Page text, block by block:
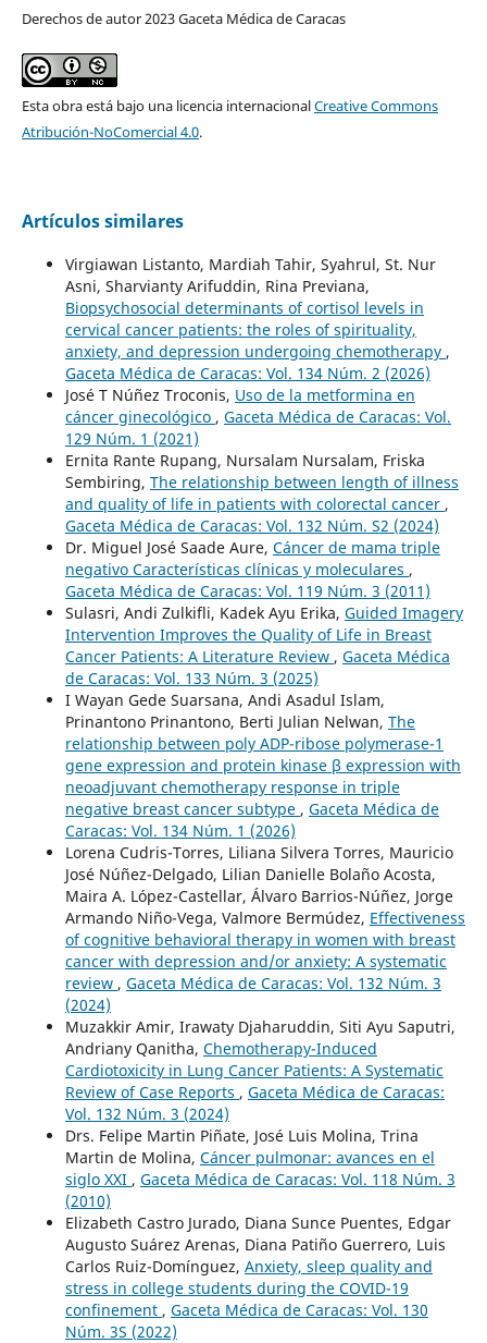
Derechos de autor 2023 Gaceta Médica de Caracas
Esta obra está bajo una licencia internacionalCreative Commons
Atribución-NoComercial 4.0.
Artículos similares
Virgiawan Listanto, Mardiah Tahir, Syahrul, St. Nur
Asni, Sharvianty Arifuddin, Rina Previana,
Biopsychosocial determinants of cortisol levels in
cervical cancer patients: the roles of spirituality,
anxiety, and depression undergoing chemotherapy ,
Gaceta Médica de Caracas: Vol. 134 Núm. 2 (2026)
José T Núñez Troconis, Uso de la metformina en
cáncer ginecológico , Gaceta Médica de Caracas: Vol.
129 Núm. 1 (2021)
Ernita Rante Rupang, Nursalam Nursalam, Friska
Sembiring, The relationship between length of illness
and quality of life in patients with colorectal cancer ,
Gaceta Médica de Caracas: Vol. 132 Núm. S2 (2024)
Dr. Miguel José Saade Aure, Cáncer de mama triple
negativo Características clínicas y moleculares ,
Gaceta Médica de Caracas: Vol. 119 Núm. 3 (2011)
Sulasri, Andi Zulkifli, Kadek Ayu Erika, Guided Imagery
Intervention Improves the Quality of Life in Breast
Cancer Patients: A Literature Review , Gaceta Médica
de Caracas: Vol. 133 Núm. 3 (2025)
I Wayan Gede Suarsana, Andi Asadul Islam,
Prinantono Prinantono, Berti Julian Nelwan, The
relationship between poly ADP-ribose polymerase-1
gene expression and protein kinase β expression with
neoadjuvant chemotherapy response in triple
negative breast cancer subtype , Gaceta Médica de
Caracas: Vol. 134 Núm. 1 (2026)
Lorena Cudris-Torres, Liliana Silvera Torres, Mauricio
José Núñez-Delgado, Lilian Danielle Bolaño Acosta,
Maira A. López-Castellar, Álvaro Barrios-Núñez, Jorge
Armando Niño-Vega, Valmore Bermúdez, Effectiveness
of cognitive behavioral therapy in women with breast
cancer with depression and/or anxiety: A systematic
review , Gaceta Médica de Caracas: Vol. 132 Núm. 3
(2024)
Muzakkir Amir, Irawaty Djaharuddin, Siti Ayu Saputri,
Andriany Qanitha, Chemotherapy-Induced
Cardiotoxicity in Lung Cancer Patients: A Systematic
Review of Case Reports , Gaceta Médica de Caracas:
Vol. 132 Núm. 3 (2024)
Drs. Felipe Martin Piñate, José Luis Molina, Trina
Martin de Molina, Cáncer pulmonar: avances en el
siglo XXI , Gaceta Médica de Caracas: Vol. 118 Núm. 3
(2010)
Elizabeth Castro Jurado, Diana Sunce Puentes, Edgar
Augusto Suárez Arenas, Diana Patiño Guerrero, Luis
Carlos Ruiz-Domínguez, Anxiety, sleep quality and
stress in college students during the COVID-19
confinement , Gaceta Médica de Caracas: Vol. 130
Núm. 3S (2022)